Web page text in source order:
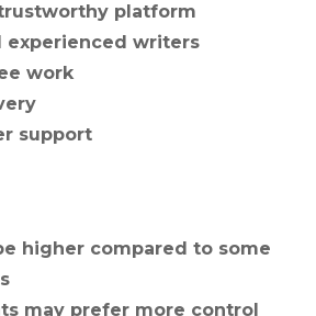
platform
experienced writers
work
support
higher compared to some
may prefer more control